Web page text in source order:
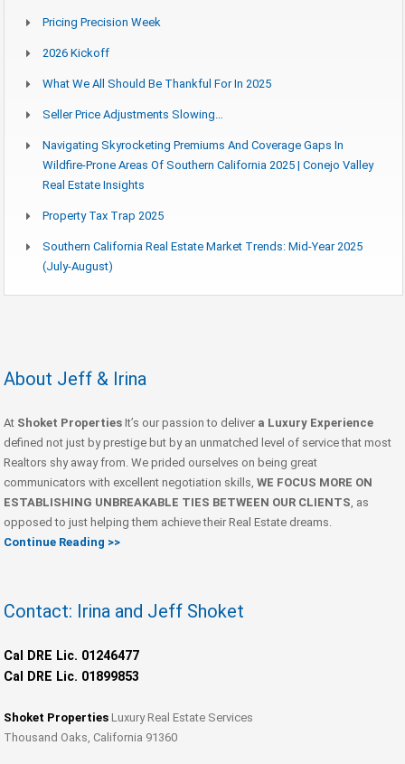
Pricing Precision Week
2026 Kickoff
What We All Should Be Thankful For In 2025
Seller Price Adjustments Slowing…
Navigating Skyrocketing Premiums And Coverage Gaps In
Wildfire-Prone Areas Of Southern California 2025 | Conejo Valley
Real Estate Insights
Property Tax Trap 2025
Southern California Real Estate Market Trends: Mid-Year 2025
(July-August)
About Jeff & Irina
At Shoket Properties It’s our passion to deliver a Luxury Experience
defined not just by prestige but by an unmatched level of service that most
Realtors shy away from. We prided ourselves on being great
communicators with excellent negotiation skills, WE FOCUS MORE ON
ESTABLISHING UNBREAKABLE TIES BETWEEN OUR CLIENTS, as
opposed to just helping them achieve their Real Estate dreams.
Continue Reading >>
Contact: Irina and Jeff Shoket
Cal DRE Lic. 01246477
Cal DRE Lic. 01899853
Shoket Properties Luxury Real Estate Services
Thousand Oaks, California 91360